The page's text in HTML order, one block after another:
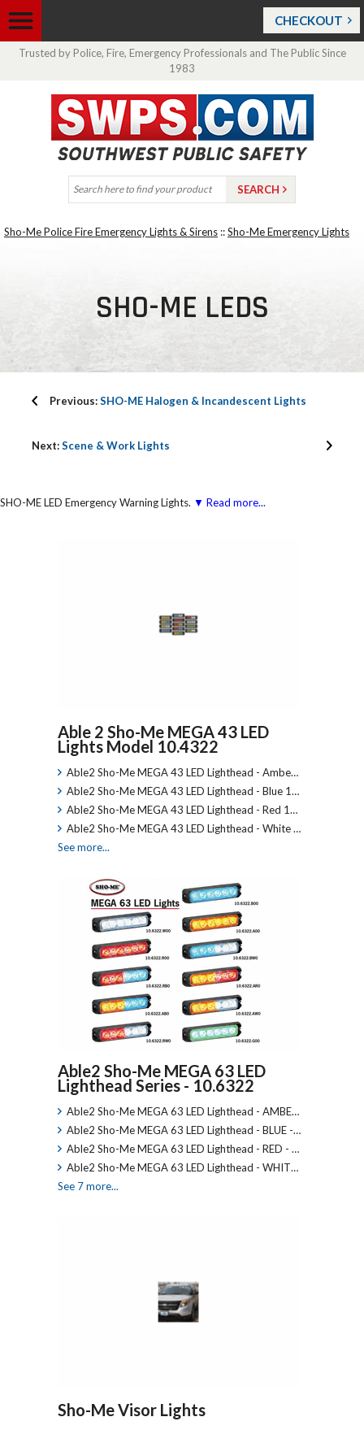
CHECKOUT
Trusted by Police, Fire, Emergency Professionals and The Public Since
1983
Sho-Me Police Fire Emergency Lights & Sirens ::Sho-Me Emergency Lights
SHO-ME LEDS
Previous:SHO-ME Halogen & Incandescent Lights
Next:Scene & Work Lights
SHO-ME LED Emergency Warning Lights. ▼ Read more...
Able 2 Sho-Me MEGA 43 LED
Lights Model 10.4322
Able2 Sho-Me MEGA 43 LED Lighthead - Ambe…
Able2 Sho-Me MEGA 43 LED Lighthead - Blue 1…
Able2 Sho-Me MEGA 43 LED Lighthead - Red 1…
Able2 Sho-Me MEGA 43 LED Lighthead - White …
See more...
Able2 Sho-Me MEGA 63 LED
Lighthead Series - 10.6322
Able2 Sho-Me MEGA 63 LED Lighthead - AMBE…
Able2 Sho-Me MEGA 63 LED Lighthead - BLUE -…
Able2 Sho-Me MEGA 63 LED Lighthead - RED - …
Able2 Sho-Me MEGA 63 LED Lighthead - WHIT…
See 7 more...
Sho-Me Visor Lights